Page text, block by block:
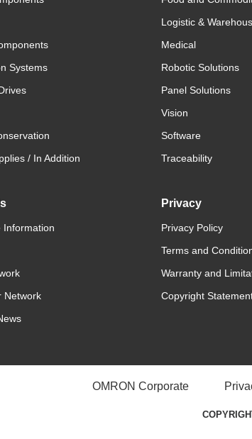
Systems
/ In Addition
Information
Network
Logistic &
Medical
Robotic Solutions
Panel Solutions
Vision
Software
Traceability
Privacy
Privacy Policy
Terms and
Warranty and
Copyright
OMRON Corporate